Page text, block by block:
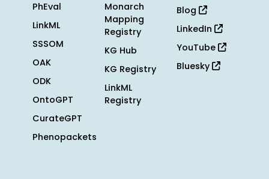
PhEval
LinkML
SSSOM
OAK
ODK
OntoGPT
CurateGPT
Phenopackets
Monarch
Mapping
Registry
KG Hub
KG Registry
LinkML
Registry
Blog
LinkedIn
YouTube
Bluesky